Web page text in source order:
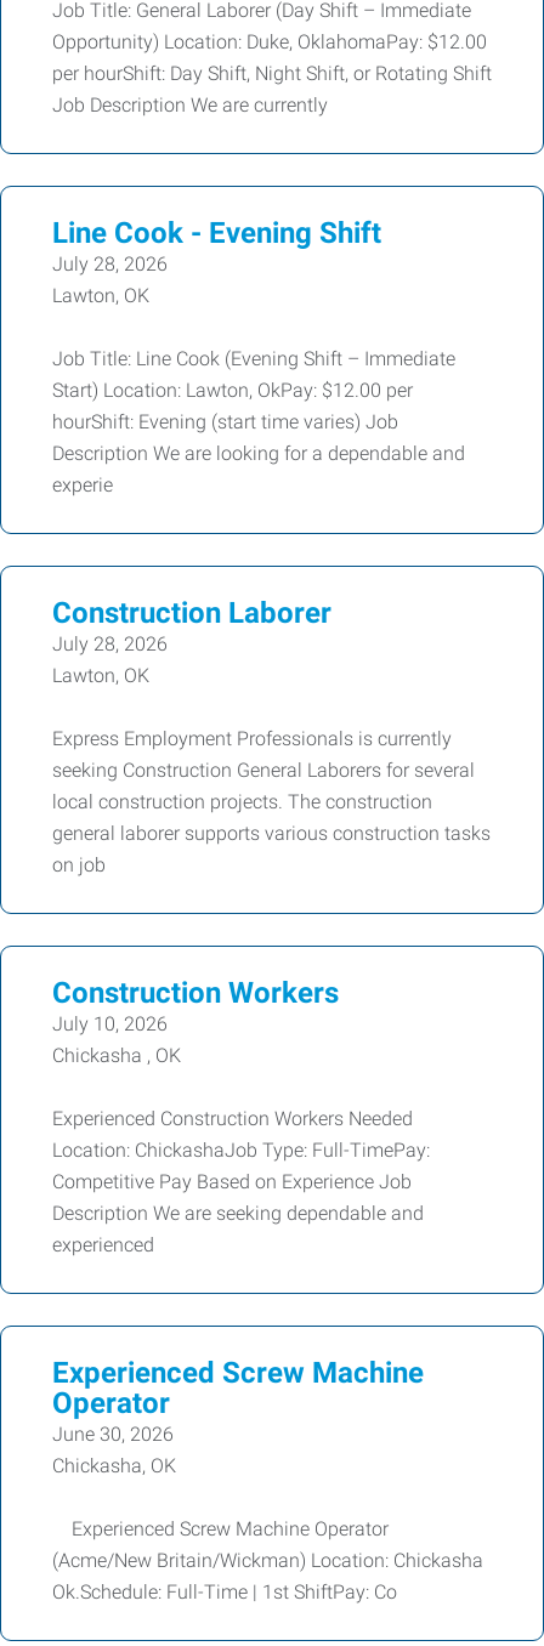
Job Title: General Laborer (Day Shift – Immediate
Opportunity) Location: Duke, OklahomaPay: $12.00
per hourShift: Day Shift, Night Shift, or Rotating Shift
Job Description We are currently
Line Cook - Evening Shift
July 28, 2026
Lawton, OK
Job Title: Line Cook (Evening Shift – Immediate
Start) Location: Lawton, OkPay: $12.00 per
hourShift: Evening (start time varies) Job
Description We are looking for a dependable and
experie
Construction Laborer
July 28, 2026
Lawton, OK
Express Employment Professionals is currently
seeking Construction General Laborers for several
local construction projects. The construction
general laborer supports various construction tasks
on job
Construction Workers
July 10, 2026
Chickasha , OK
Experienced Construction Workers Needed
Location: ChickashaJob Type: Full-TimePay:
Competitive Pay Based on Experience Job
Description We are seeking dependable and
experienced
Experienced Screw Machine
Operator
June 30, 2026
Chickasha, OK
Experienced Screw Machine Operator
(Acme/New Britain/Wickman) Location: Chickasha
Ok.Schedule: Full-Time | 1st ShiftPay: Co